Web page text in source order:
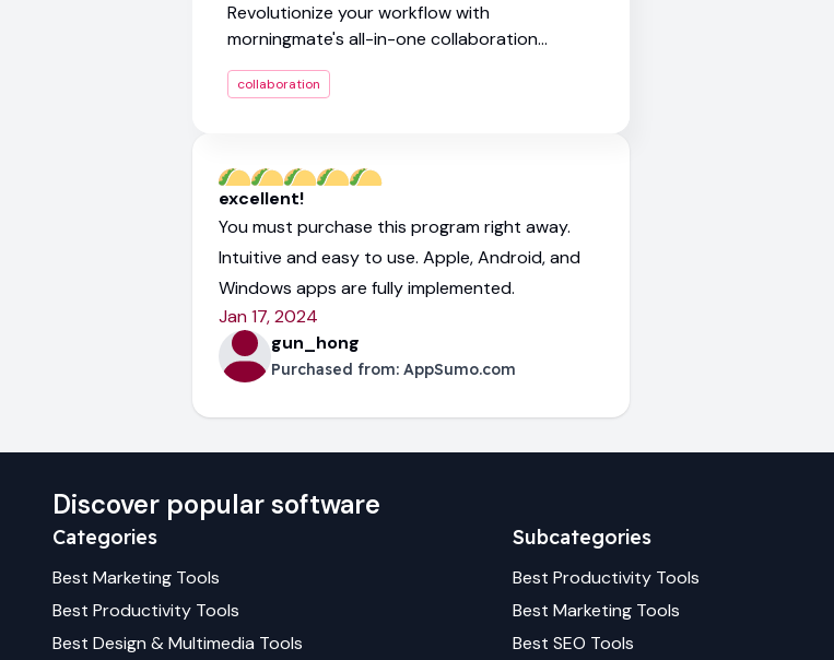
Revolutionize your workflow with
morningmate's all-in-one collaboration
platform
collaboration
excellent!
You must purchase this program right away.
Intuitive and easy to use. Apple, Android, and
Windows apps are fully implemented.
Jan 17, 2024
gun_hong
Purchased from: AppSumo.com
Discover popular software
Categories
Best Marketing Tools
Best Productivity Tools
Best Design & Multimedia Tools
Subcategories
BestProductivity Tools
BestMarketing Tools
BestSEO Tools